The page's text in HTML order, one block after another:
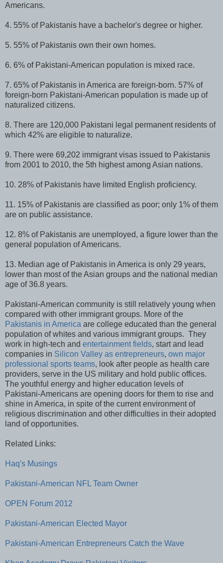
Americans.
4. 55% of Pakistanis have a bachelor's degree or higher.
5. 55% of Pakistanis own their own homes.
6. 6% of Pakistani-American population is mixed race.
7. 65% of Pakistanis in America are foreign-born. 57% of
foreign-born Pakistani-American population is made up of
naturalized citizens.
8. There are 120,000 Pakistani legal permanent residents of
which 42% are eligible to naturalize.
9. There were 69,202 immigrant visas issued to Pakistanis
from 2001 to 2010, the 5th highest among Asian nations.
10. 28% of Pakistanis have limited English proficiency.
11. 15% of Pakistanis are classified as poor; only 1% of them
are on public assistance.
12. 8% of Pakistanis are unemployed, a figure lower than the
general population of Americans.
13. Median age of Pakistanis in America is only 29 years,
lower than most of the Asian groups and the national median
age of 36.8 years.
Pakistani-American community is still relatively young when
compared with other immigrant groups. More of the
Pakistanis in America are college educated than the general
population of whites and various immigrant groups. They
work in high-tech and entertainment fields, start and lead
companies in Silicon Valley as entrepreneurs, own major
professional sports teams, look after people as health care
providers, serve in the US military and hold public offices.
The youthful energy and higher education levels of
Pakistani-Americans are opening doors for them to rise and
shine in America, in spite of the current environment of
religious discrimination and other difficulties in their adopted
land of opportunities.
Related Links:
Haq's Musings
Pakistani-American NFL Team Owner
OPEN Forum 2012
Pakistani-American Elected Mayor
Pakistani-American Entrepreneurs Catch the Wave